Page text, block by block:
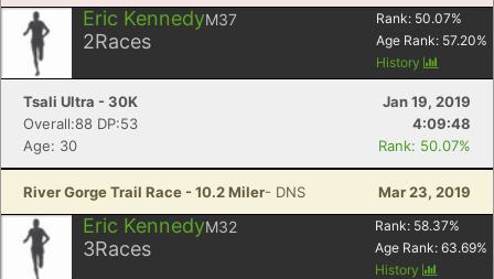
Eric KennedyM37
2Races
Rank: 50.07%
Age Rank: 57.20%
History
Tsali Ultra - 30K
Jan 19, 2019
Overall:88 DP:53
4:09:48
Age: 30
Rank: 50.07%
River Gorge Trail Race - 10.2 Miler- DNS Mar 23, 2019
Eric KennedyM32
3Races
Rank: 58.37%
Age Rank: 63.69%
History